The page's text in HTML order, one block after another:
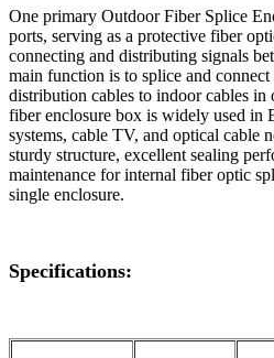
One primary Outdoor Fiber Splice
ports, serving as a protective fiber
connecting and distributing signals
main function is to splice and
distribution cables to indoor cables
fiber enclosure box is widely used in
systems, cable TV, and optical cable
sturdy structure, excellent sealing
maintenance for internal fiber optic
single enclosure.
Specifications: